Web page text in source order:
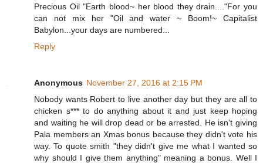
Precious Oil "Earth blood~ her blood they drain...."For you
can not mix her "Oil and water ~ Boom!~ Capitalist
Babylon...your days are numbered...
Reply
Anonymous November 27, 2016 at 2:15 PM
Nobody wants Robert to live another day but they are all to
chicken s*** to do anything about it and just keep hoping
and waiting he will drop dead or be arrested. He isn't giving
Pala members an Xmas bonus because they didn't vote his
way. To quote smith "they didn't give me what I wanted so
why should I give them anything" meaning a bonus. Well I